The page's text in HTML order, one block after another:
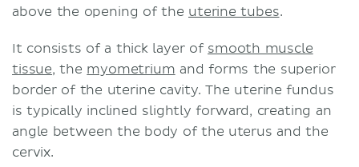
above the opening of the uterine tubes.
It consists of a thick layer of smooth muscle
tissue, the myometrium and forms the superior
border of the uterine cavity. The uterine fundus
is typically inclined slightly forward, creating an
angle between the body of the uterus and the
cervix.